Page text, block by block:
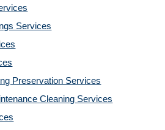
Services
Preservation Services
Cleaning Services